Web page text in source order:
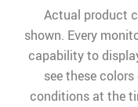
Actual product
shown. Every
capability to
see these
conditions at the